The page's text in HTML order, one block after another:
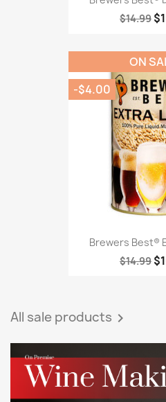
$14.99
Brewers Best®
$14.99
ON
-$4.00
All sale products 